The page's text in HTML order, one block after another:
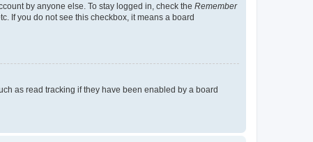
by anyone else. To stay logged in, check the Remember
If you do not see this checkbox, it means a board
as read tracking if they have been enabled by a board